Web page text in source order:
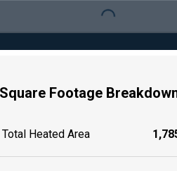
Loading...
Square Footage
Total Heated Area